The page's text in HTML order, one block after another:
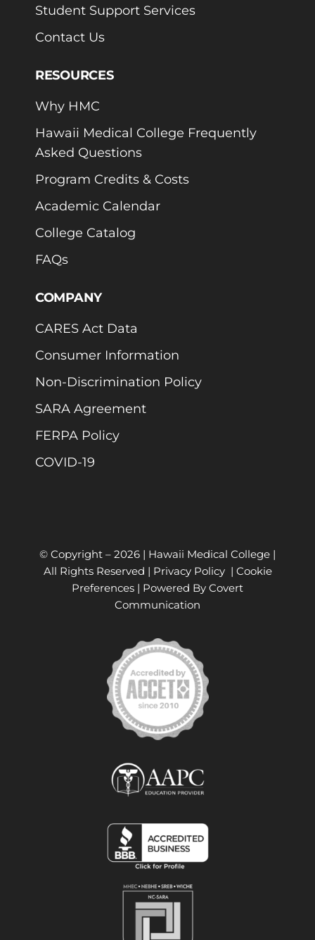
Student Support Services
Contact Us
RESOURCES
Why HMC
Hawaii Medical College Frequently
Asked Questions
Program Credits & Costs
Academic Calendar
College Catalog
FAQs
COMPANY
CARES Act Data
Consumer Information
Non-Discrimination Policy
SARA Agreement
FERPA Policy
COVID-19
© Copyright – 2026 | Hawaii Medical College |
All Rights Reserved | Privacy Policy| Cookie
Preferences | Powered By Covert
Communication